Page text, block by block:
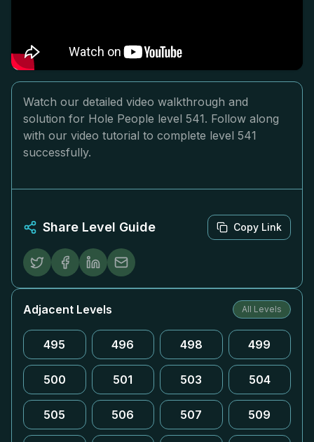
Watch our detailed video walkthrough and
solution for Hole People level 541. Follow along
with our video tutorial to complete level 541
successfully.
Share Level Guide Copy Link
Adjacent Levels All Levels
495 496 498 499
500 501 503 504
505 506 507 509